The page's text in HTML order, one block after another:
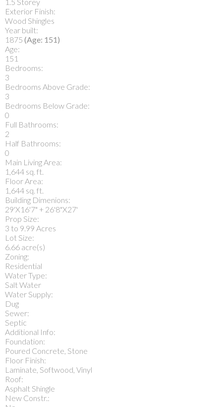
Exterior Finish:
Wood Shingles
Year built:
1875 (Age: 151)
Age:
151
Bedrooms:
3
Bedrooms Above Grade:
3
Bedrooms Below Grade:
0
Full Bathrooms:
2
Half Bathrooms:
0
Main Living Area:
1,644 sq. ft.
Floor Area:
1,644 sq. ft.
Building Dimenions:
29'X16'7" + 26'8"X27'
Prop Size:
3 to 9.99 Acres
Lot Size:
6.66 acre(s)
Zoning:
Residential
Water Type:
Salt Water
Water Supply:
Dug
Sewer:
Septic
Additional Info:
Foundation:
Poured Concrete, Stone
Floor Finish:
Laminate, Softwood, Vinyl
Roof:
Asphalt Shingle
New Constr.: